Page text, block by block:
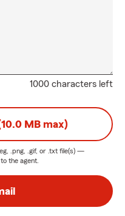
1000 characters left
MB max)
.png, .gif, or .txt file(s) —
the agent.